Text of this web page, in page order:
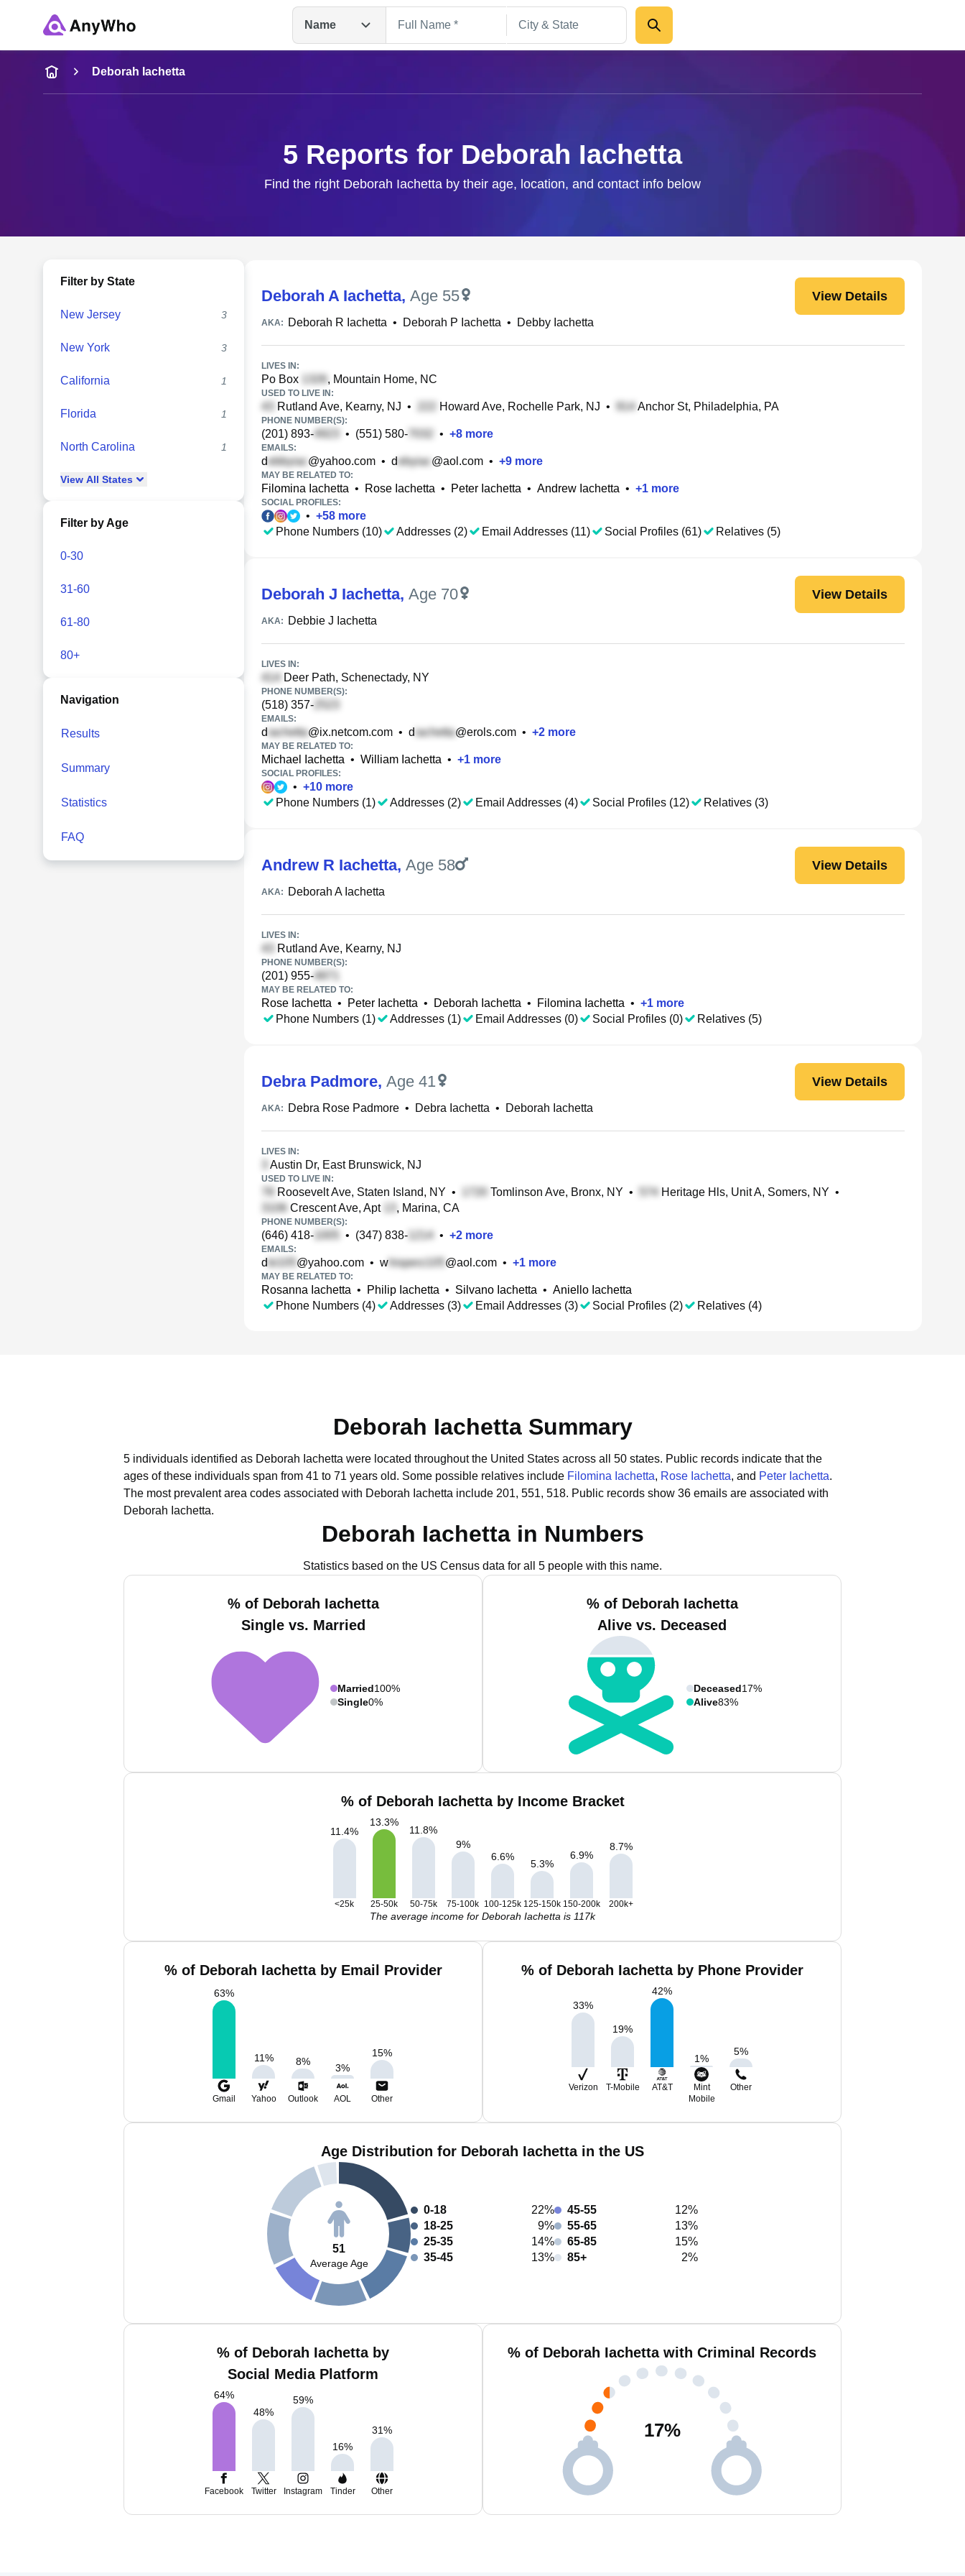
Name
Name
Full Name
Deborah Iachetta
5 Reports for Deborah Iachetta
Find the right Deborah Iachetta by their age, location, and contact info below
Filter by State
New Jersey 3
New York 3
California 1
Florida 1
North Carolina 1
View All States
Filter by Age
0-30
31-60
61-80
80+
Navigation
Results
Summary
Statistics
FAQ
Deborah A Iachetta, Age 55 View Details
AKA: Deborah R Iachetta • Deborah P Iachetta • Debby Iachetta
LIVES IN:
Po Box , Mountain Home, NC
USED TO LIVE IN:
Rutland Ave, Kearny, NJ • Howard Ave, Rochelle Park, NJ • Anchor St, Philadelphia, PA
PHONE NUMBER(S):
(201) 893- • (551) 580- • +8 more
EMAILS:
d @yahoo.com • d @aol.com • +9 more
MAY BE RELATED TO:
Filomina Iachetta • Rose Iachetta • Peter Iachetta • Andrew Iachetta • +1 more
SOCIAL PROFILES:
• +58 more
Phone Numbers (10)
Addresses (2) Email Addresses (11) Social Profiles (61) Relatives (5)
Deborah J Iachetta, Age 70 View Details
AKA: Debbie J Iachetta
LIVES IN:
Deer Path, Schenectady, NY
PHONE NUMBER(S):
(518) 357-
EMAILS:
d @ix.netcom.com • d @erols.com • +2 more
MAY BE RELATED TO:
Michael Iachetta • William Iachetta • +1 more
SOCIAL PROFILES:
• +10 more
Phone Numbers (1)
Addresses (2) Email Addresses (4) Social Profiles (12) Relatives (3)
Andrew R Iachetta, Age 58 View Details
AKA: Deborah A Iachetta
LIVES IN:
Rutland Ave, Kearny, NJ
PHONE NUMBER(S):
(201) 955-
MAY BE RELATED TO:
Rose Iachetta • Peter Iachetta • Deborah Iachetta • Filomina Iachetta • +1 more
Phone Numbers (1)
Addresses (1) Email Addresses (0) Social Profiles (0) Relatives (5)
Debra Padmore, Age 41 View Details
AKA: Debra Rose Padmore • Debra Iachetta • Deborah Iachetta
LIVES IN:
Austin Dr, East Brunswick, NJ
USED TO LIVE IN:
Roosevelt Ave, Staten Island, NY • Tomlinson Ave, Bronx, NY • Heritage Hls, Unit A, Somers, NY •
Crescent Ave, Apt
, Marina, CA
PHONE NUMBER(S):
(646) 418- • (347) 838- • +2 more
EMAILS:
d @yahoo.com • w @aol.com • +1 more
MAY BE RELATED TO:
Rosanna Iachetta • Philip Iachetta • Silvano Iachetta • Aniello Iachetta
Phone Numbers (4)
Addresses (3) Email Addresses (3) Social Profiles (2) Relatives (4)
Deborah Iachetta Summary
5 individuals identified as Deborah Iachetta were located throughout the United States across all 50 states. Public records indicate that the
ages of these individuals span from 41 to 71 years old. Some possible relatives include Filomina Iachetta, Rose Iachetta, and Peter Iachetta.
The most prevalent area codes associated with Deborah Iachetta include 201, 551, 518. Public records show 36 emails are associated with
Deborah Iachetta.
Deborah Iachetta in Numbers
Statistics based on the US Census data for all 5 people with this name.
% of Deborah Iachetta
Single vs. Married
Married100%
Single0%
% of Deborah Iachetta
Alive vs. Deceased
Deceased17%
Alive83%
% of Deborah Iachetta by Income Bracket
11.4%
13.3%
11.8%
9%
6.6%
5.3%
6.9%
8.7%
<25k 25-50k 50-75k 75-100k 100-125k 125-150k 150-200k 200k+
The average income for Deborah Iachetta is 117k
% of Deborah Iachetta by Email Provider
63%
11% 8%
3%
15%
Gmail Yahoo Outlook AOL Other
% of Deborah Iachetta by Phone Provider
33%
19%
42%
1%
5%
Verizon T-Mobile AT&T
Mint
Mobile
Other
Age Distribution for Deborah Iachetta in the US
51
Average Age
0-18
22%
18-25
9%
25-35
14%
35-45
13%
45-55
12%
55-65
13%
65-85
15%
85+
2%
% of Deborah Iachetta by
Social Media Platform
64%
48%
59%
16%
31%
Facebook Twitter Instagram Tinder Other
% of Deborah Iachetta with Criminal Records
17%